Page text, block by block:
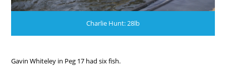
Charlie Hunt: 28lb
Gavin Whiteley in Peg 17 had six fish.